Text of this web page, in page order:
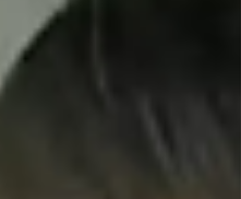
entries too late, but they
a little girl who, after suffering cruel
it‘s because she was not
trying to be a "good girl." As a
and humiliation, she was forced
periods of time, sometimes